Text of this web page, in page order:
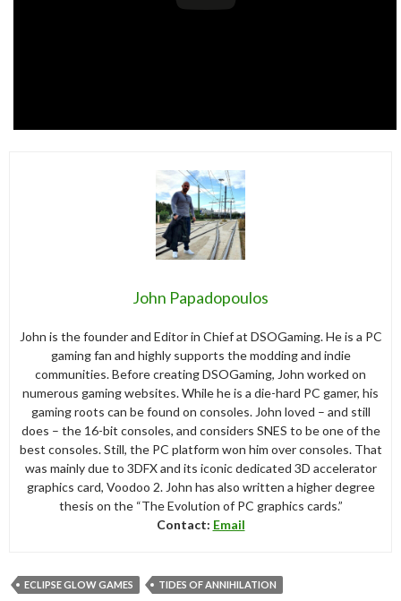
John Papadopoulos
John is the founder and Editor in Chief at DSOGaming. He is a PC
gaming fan and highly supports the modding and indie
communities. Before creating DSOGaming, John worked on
numerous gaming websites. While he is a die-hard PC gamer, his
gaming roots can be found on consoles. John loved – and still
does – the 16-bit consoles, and considers SNES to be one of the
best consoles. Still, the PC platform won him over consoles. That
was mainly due to 3DFX and its iconic dedicated 3D accelerator
graphics card, Voodoo 2. John has also written a higher degree
thesis on the “The Evolution of PC graphics cards.”
Contact: Email
ECLIPSE GLOW GAMES TIDES OF ANNIHILATION